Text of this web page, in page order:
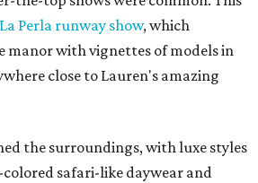
La Perla runway show, which
manor with vignettes of models in
close to Lauren's amazing
the surroundings, with luxe styles
safari-like daywear and